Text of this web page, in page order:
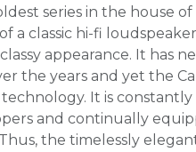
series in the house of
a classic hi-fi
appearance. It has
the years and yet the
It is constantly
and continually
the timelessly